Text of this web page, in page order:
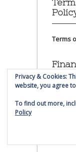
Terms
Privacy & Cookies:
website, you agree
To find out more,
Policy